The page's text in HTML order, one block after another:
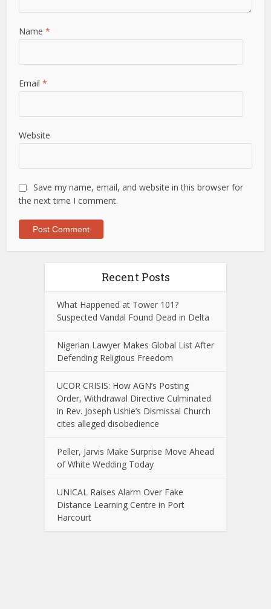
Name*
Email*
Website
Save my name, email, and website in this browser for
the next time I comment.
Recent Posts
What Happened at Tower 101?
Suspected Vandal Found Dead in Delta
Nigerian Lawyer Makes Global List After
Defending Religious Freedom
UCOR CRISIS: How AGN’s Posting
Order, Withdrawal Directive Culminated
in Rev. Joseph Ushie’s Dismissal Church
cites alleged disobedience
Peller, Jarvis Make Surprise Move Ahead
of White Wedding Today
UNICAL Raises Alarm Over Fake
Distance Learning Centre in Port
Harcourt